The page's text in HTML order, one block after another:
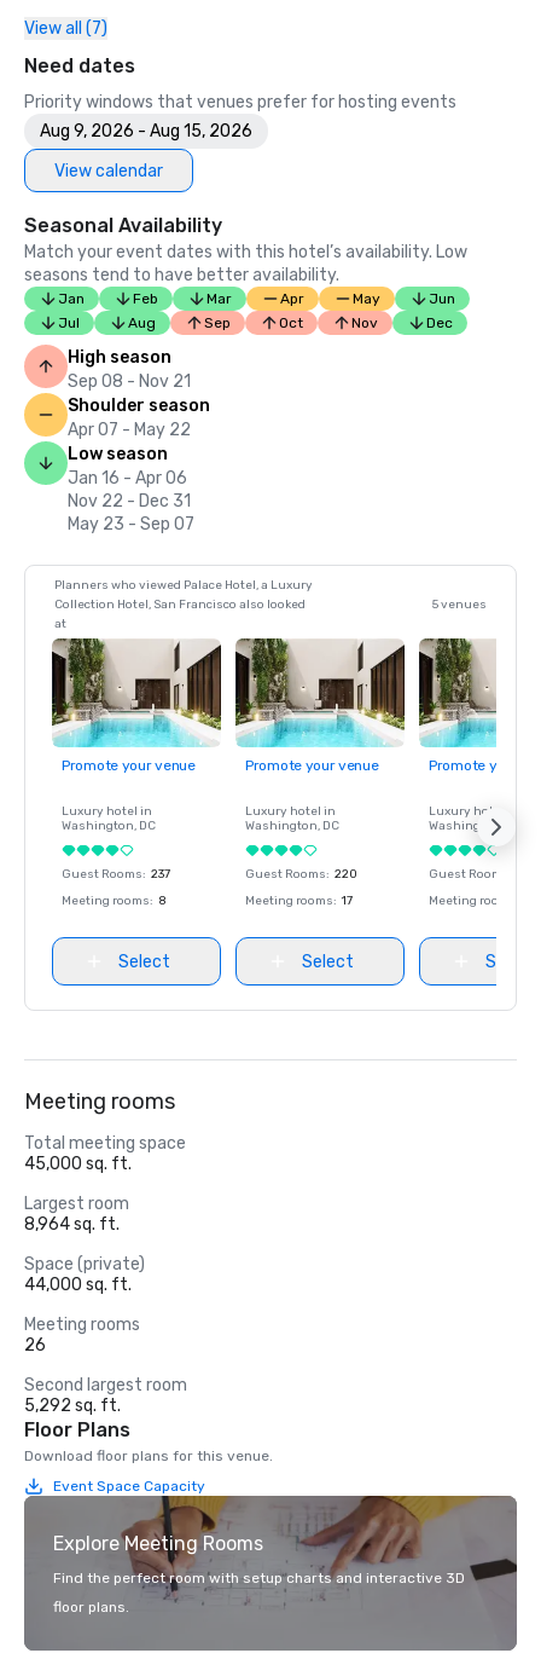
2023
•	Conde Nast Traveller Top Hotel
View all (7)
Need dates
Priority windows that venues prefer for hosting events
Aug 9, 2026 - Aug 15, 2026
View calendar
Seasonal Availability
Match your event dates with this hotel’s availability. Low
seasons tend to have better availability.
Jan Feb Mar Apr May
Jun
Jul
Aug Sep Oct Nov Dec
High season
Sep 08 - Nov 21
Shoulder season
Apr 07 - May 22
Low season
Jan 16 - Apr 06
Nov 22 - Dec 31
May 23 - Sep 07
Planners who viewed Palace Hotel, a Luxury
Collection Hotel, San Francisco also looked
at
5 venues
Promote your venue
Luxury hotel in
Washington, DC
Guest Rooms: 237
Meeting rooms: 8
Select
Promote your venue
Luxury hotel in
Washington, DC
Guest Rooms: 220
Meeting rooms: 17
Select
Promote your
Luxury hotel in
Washington
Guest Rooms
Meeting rooms
Select
Meeting rooms
Total meeting space
45,000 sq. ft.
Largest room
8,964 sq. ft.
Space (private)
44,000 sq. ft.
Meeting rooms
26
Second largest room
5,292 sq. ft.
Floor Plans
Download floor plans for this venue.
Event Space Capacity
Explore Meeting Rooms
Find the perfect room with setup charts and interactive 3D
floor plans.